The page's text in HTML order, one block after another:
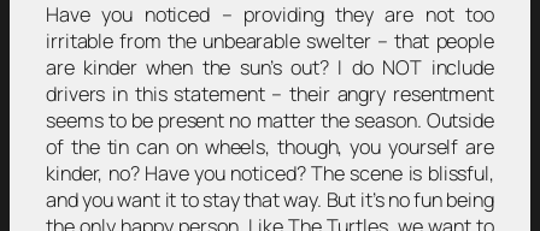
Have you noticed – providing they are not too
irritable from the unbearable swelter – that people
are kinder when the sun’s out? I do NOT include
drivers in this statement – their angry resentment
seems to be present no matter the season. Outside
of the tin can on wheels, though, you yourself are
kinder, no? Have you noticed? The scene is blissful,
and you want it to stay that way. But it’s no fun being